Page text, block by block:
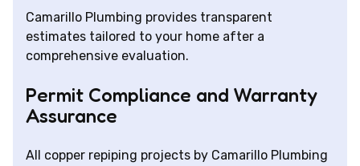
Camarillo Plumbing provides transparent
estimates tailored to your home after a
comprehensive evaluation.
Permit Compliance and Warranty
Assurance
All copper repiping projects by Camarillo Plumbing